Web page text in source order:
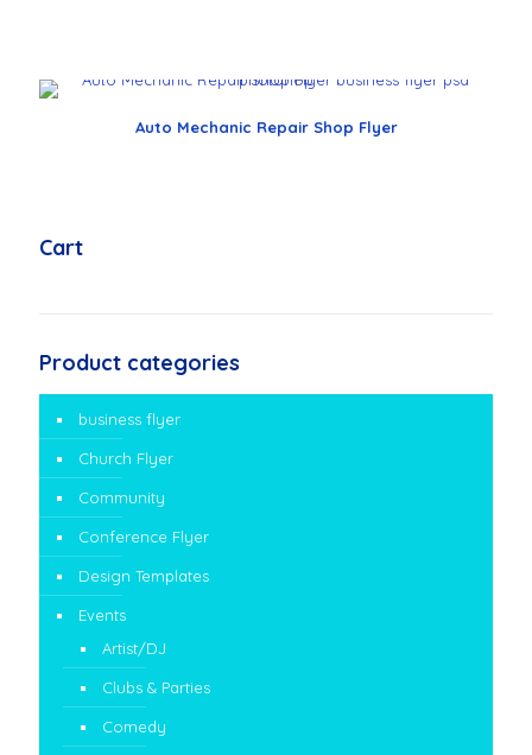
Auto Mechanic Repair Shop Flyer
Cart
Product categories
business flyer
Church Flyer
Community
Conference Flyer
Design Templates
Events
Artist/DJ
Clubs & Parties
Comedy